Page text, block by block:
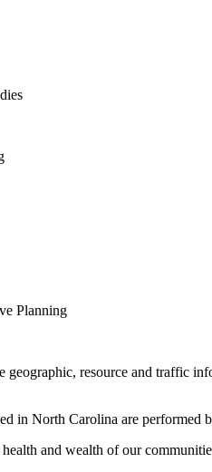
Planning
geographic, resource and traffic
in North Carolina are
and wealth of our